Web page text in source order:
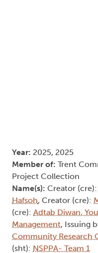
Year: 2025, 2025
Member of: Trent
Project Collection
Name(s): Creator (cre):
Hafsoh, Creator (cre):
(cre): Adtab Diwan,
Management, Issuing
Community Research
(sht): NSPPA- Team 1